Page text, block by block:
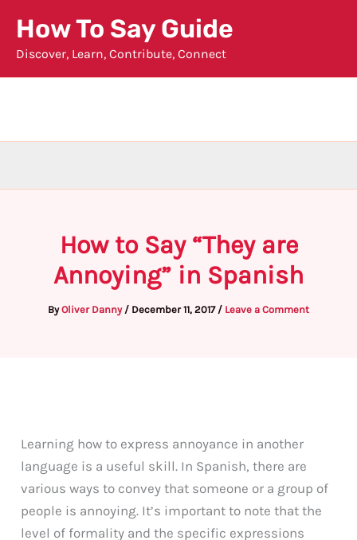
content
How To Say Guide
Discover, Learn, Contribute, Connect
How to Say “They are
Annoying” in Spanish
ByOliver Danny / December 11, 2017 / Leave a Comment
Learning how to express annoyance in another
language is a useful skill. In Spanish, there are
various ways to convey that someone or a group of
people is annoying. It’s important to note that the
level of formality and the specific expressions